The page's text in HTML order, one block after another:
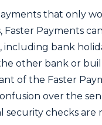
that only
Faster Payments
including bank
other bank or
of the Faster
over the
security checks are